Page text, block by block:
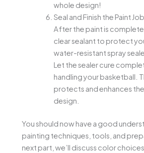
whole design!
Seal and Finish the Paint Job
After the paint is
clear sealant to protect
water-resistant spray
Let the sealer cure
handling your basketball.
protects and enhances
design.
You should now have a good
painting techniques, tools, and
next part, we’ll discuss color choices.